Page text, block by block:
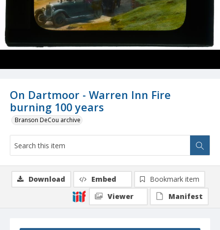
On Dartmoor - Warren Inn Fire
burning 100 years
Branson DeCou archive
Download Embed
Bookmark item
Viewer
Manifest